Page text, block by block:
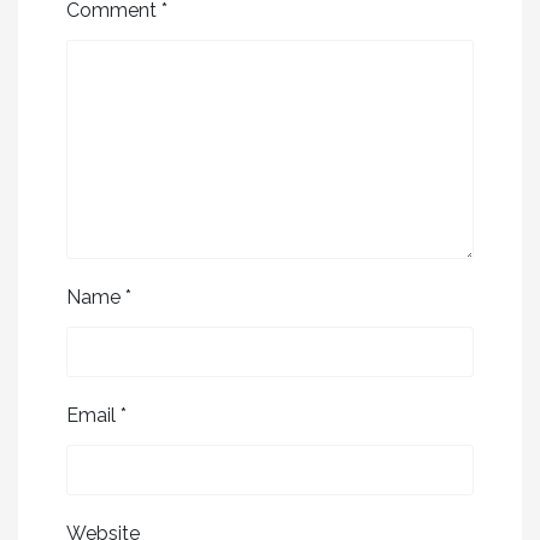
Comment *
Name *
Email *
Website